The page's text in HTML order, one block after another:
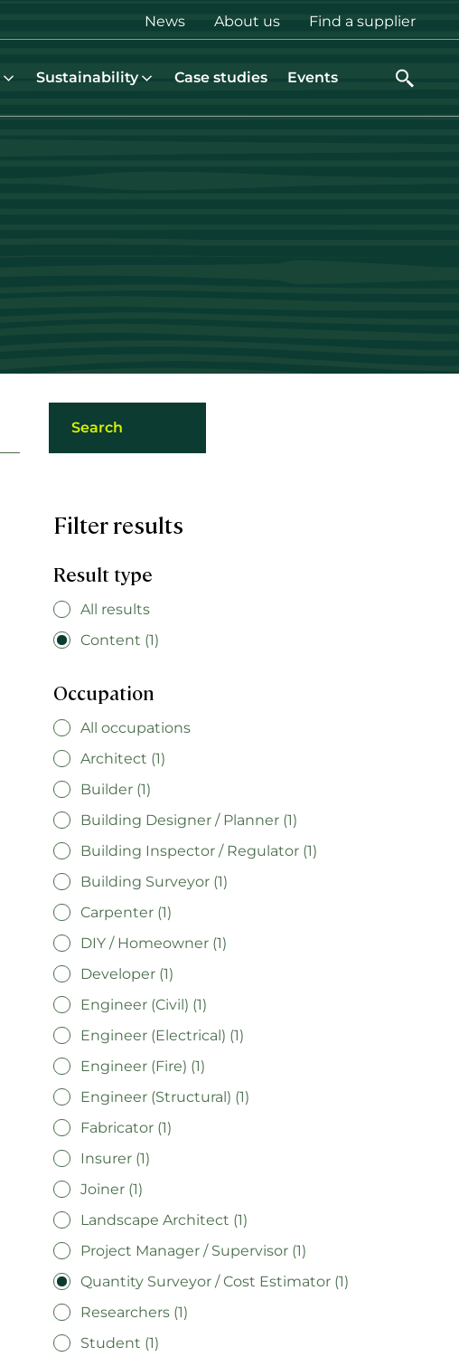
Top
menu
News About us Find a supplier
Sustainability Case studies Events
Filter results
Result type
All results
Content (1)
Occupation
All occupations
Architect (1)
Builder (1)
Building Designer / Planner (1)
Building Inspector / Regulator (1)
Building Surveyor (1)
Carpenter (1)
DIY / Homeowner (1)
Developer (1)
Engineer (Civil) (1)
Engineer (Electrical) (1)
Engineer (Fire) (1)
Engineer (Structural) (1)
Fabricator (1)
Insurer (1)
Joiner (1)
Landscape Architect (1)
Project Manager / Supervisor (1)
Quantity Surveyor / Cost Estimator (1)
Researchers (1)
Student (1)